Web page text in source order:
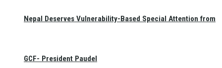
Nepal Deserves Vulnerability-Based Special Attention from
GCF- President Paudel